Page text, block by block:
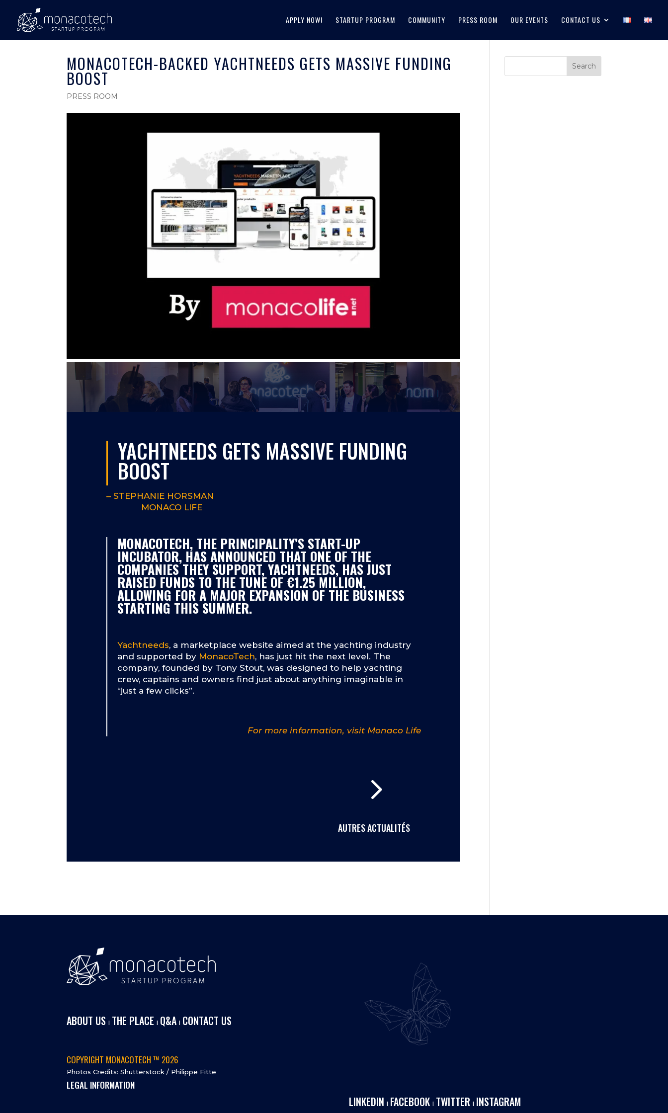
APPLY NOW! STARTUP PROGRAM COMMUNITY PRESS ROOM OUR EVENTS CONTACT US
MONACOTECH-BACKED YACHTNEEDS GETS MASSIVE FUNDING
BOOST
PRESS ROOM
YACHTNEEDS GETS MASSIVE FUNDING
BOOST
– STEPHANIE HORSMAN
MONACO LIFE
MONACOTECH, THE PRINCIPALITY’S START-UP
INCUBATOR, HAS ANNOUNCED THAT ONE OF THE
COMPANIES THEY SUPPORT, YACHTNEEDS, HAS JUST
RAISED FUNDS TO THE TUNE OF €1.25 MILLION,
ALLOWING FOR A MAJOR EXPANSION OF THE BUSINESS
STARTING THIS SUMMER.
Yachtneeds, a marketplace website aimed at the yachting industry
and supported by MonacoTech, has just hit the next level. The
company, founded by Tony Stout, was designed to help yachting
crew, captains and owners find just about anything imaginable in
“just a few clicks”.
For more information, visit Monaco Life
5
AUTRES ACTUALITÉS
ABOUT US I THE PLACE I Q&A I CONTACT US
COPYRIGHT MONACOTECH ™ 2026
Photos Credits: Shutterstock / Philippe Fitte
LEGAL INFORMATION
LINKEDIN I FACEBOOKI TWITTERI INSTAGRAM